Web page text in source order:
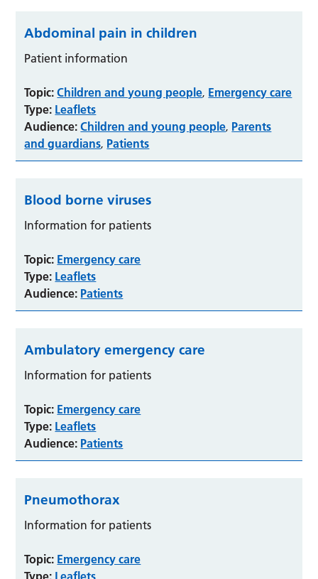
Abdominal pain in children
Patient information
Topic: Children and young people, Emergency care
Type: Leaflets
Audience: Children and young people, Parents
and guardians, Patients
Blood borne viruses
Information for patients
Topic: Emergency care
Type: Leaflets
Audience: Patients
Ambulatory emergency care
Information for patients
Topic: Emergency care
Type: Leaflets
Audience: Patients
Pneumothorax
Information for patients
Topic: Emergency care
Type: Leaflets